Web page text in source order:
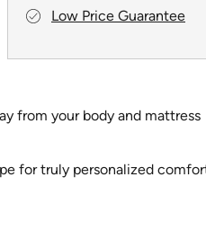
Low Price Guarantee
from your body and mattress
for truly personalized